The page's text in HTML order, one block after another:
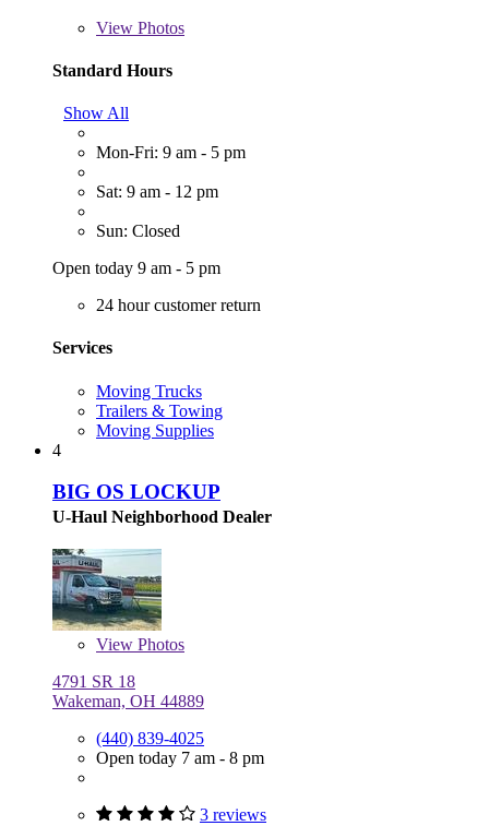
View Photos
Standard Hours
Show All
Mon-Fri: 9 am - 5 pm
Sat: 9 am - 12 pm
Sun: Closed
Open today 9 am - 5 pm
24 hour customer return
Services
Moving Trucks
Trailers & Towing
Moving Supplies
4
BIG OS LOCKUP
U-Haul Neighborhood Dealer
View Photos
4791 SR 18
Wakeman, OH 44889
(440) 839-4025
Open today 7 am - 8 pm
3 reviews